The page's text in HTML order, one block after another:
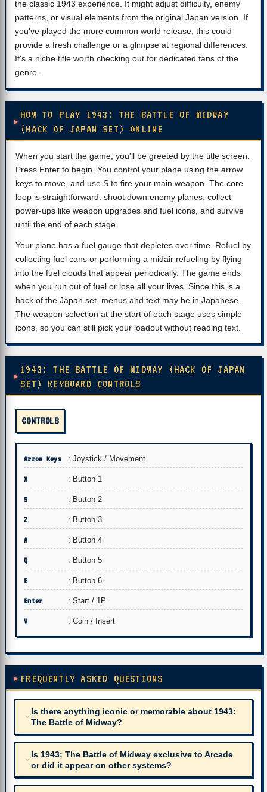
the classic 1943 experience. It might adjust difficulty, enemy
patterns, or visual elements from the original Japan version. If
you've played the more common world release, this could
provide a fresh challenge or a glimpse at regional differences.
It's a niche title worth checking out for dedicated fans of the
genre.
HOW TO PLAY 1943: THE BATTLE OF MIDWAY
(HACK OF JAPAN SET) ONLINE
When you start the game, you'll be greeted by the title screen.
Press Enter to begin. You control your plane using the arrow
keys to move, and use S to fire your main weapon. The core
loop is straightforward: shoot down enemy planes, collect
power-ups like weapon upgrades and fuel icons, and survive
until the end of each stage.
Your plane has a fuel gauge that depletes over time. Refuel by
collecting fuel cans or performing a midair refueling by flying
into the fuel clouds that appear periodically. The game ends
when you run out of fuel or lose all your lives. Since this is a
hack of the Japan set, menus and text may be in Japanese.
The weapon selection at the start of each stage uses simple
icons, so you can still pick your loadout without reading text.
1943: THE BATTLE OF MIDWAY (HACK OF JAPAN
SET) KEYBOARD CONTROLS
CONTROLS
Arrow Keys : Joystick / Movement
X : Button 1
S : Button 2
Z : Button 3
A : Button 4
Q : Button 5
E : Button 6
Enter : Start / 1P
V : Coin / Insert
FREQUENTLY ASKED QUESTIONS
Is there anything iconic or memorable about 1943:
The Battle of Midway?
Is 1943: The Battle of Midway exclusive to Arcade
or did it appear on other systems?